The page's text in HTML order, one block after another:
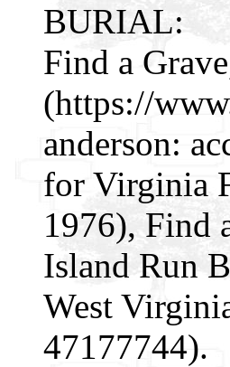
BURIAL:
Find a
(https://
anderson:
for Virginia
1976), Find
Island Run
West
47177744).